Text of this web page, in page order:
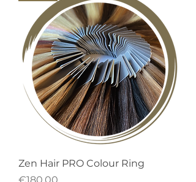
Zen Hair PRO Colour Ring
Price